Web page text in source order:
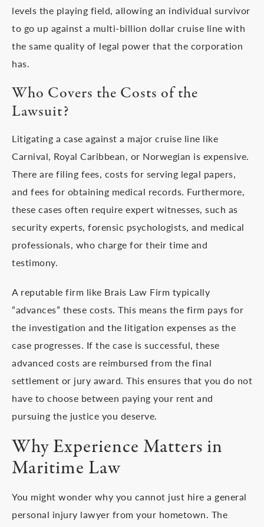
levels the playing field, allowing an individual survivor
to go up against a multi-billion dollar cruise line with
the same quality of legal power that the corporation
has.
Who Covers the Costs of the
Lawsuit?
Litigating a case against a major cruise line like
Carnival, Royal Caribbean, or Norwegian is expensive.
There are filing fees, costs for serving legal papers,
and fees for obtaining medical records. Furthermore,
these cases often require expert witnesses, such as
security experts, forensic psychologists, and medical
professionals, who charge for their time and
testimony.
A reputable firm like Brais Law Firm typically
“advances” these costs. This means the firm pays for
the investigation and the litigation expenses as the
case progresses. If the case is successful, these
advanced costs are reimbursed from the final
settlement or jury award. This ensures that you do not
have to choose between paying your rent and
pursuing the justice you deserve.
Why Experience Matters in
Maritime Law
You might wonder why you cannot just hire a general
personal injury lawyer from your hometown. The